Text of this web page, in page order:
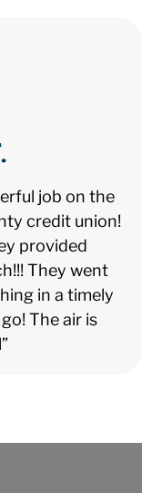
job on the
credit union!
provided
They went
in a timely
The air is